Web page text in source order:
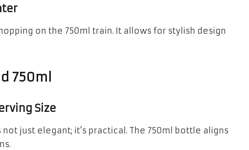
on the 750ml train. It allows for stylish design
750ml
Size
not just elegant; it’s practical. The 750ml bottle aligns